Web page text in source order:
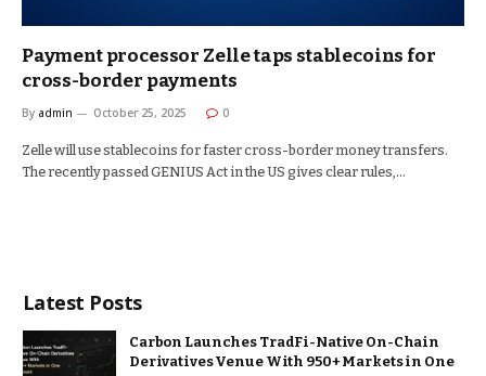
Payment processor Zelle taps stablecoins for
cross-border payments
By admin October 25, 2025 0
Zelle will use stablecoins for faster cross-border money transfers.
The recently passed GENIUS Act in the US gives clear rules,…
Latest Posts
Carbon Launches TradFi-Native On-Chain
Derivatives Venue With 950+ Markets in One